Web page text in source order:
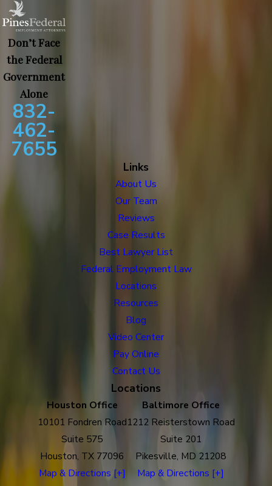
Don’t Face
the Federal
Government
Alone
832-
462-
7655
Links
About Us
Our Team
Reviews
Case Results
Best Lawyer List
Federal Employment Law
Locations
Resources
Blog
Video Center
Pay Online
Contact Us
Locations
Houston Office
10101 Fondren Road
Suite 575
Houston, TX 77096
Map & Directions [+]
Baltimore Office
1212 Reisterstown Road
Suite 201
Pikesville, MD 21208
Map & Directions [+]